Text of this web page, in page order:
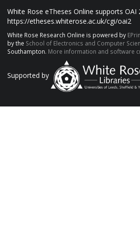
White Rose eTheses Online supports OAI
https://etheses.whiterose.ac.uk/cgi/oai2
White Rose Research Online is powered by
by the School of Electronics and Computer
Southampton. More information and software
Supported by